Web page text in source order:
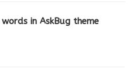
in AskBug theme